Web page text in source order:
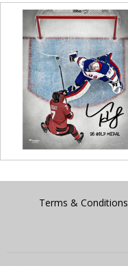
Terms & Conditions